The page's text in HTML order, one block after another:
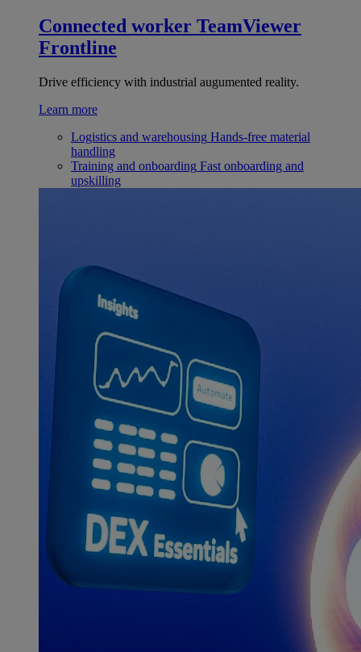
Connected worker TeamViewer
Frontline
Drive efficiency with industrial augumented reality.
Learn more
Logistics and warehousing Hands-free material
handling
Training and onboarding Fast onboarding and
upskilling